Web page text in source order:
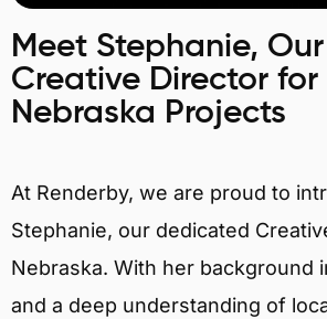
Meet Stephanie, Our
Creative Director for
Nebraska Projects
At Renderby, we are proud to
Stephanie, our dedicated
Nebraska. With her background
and a deep understanding of